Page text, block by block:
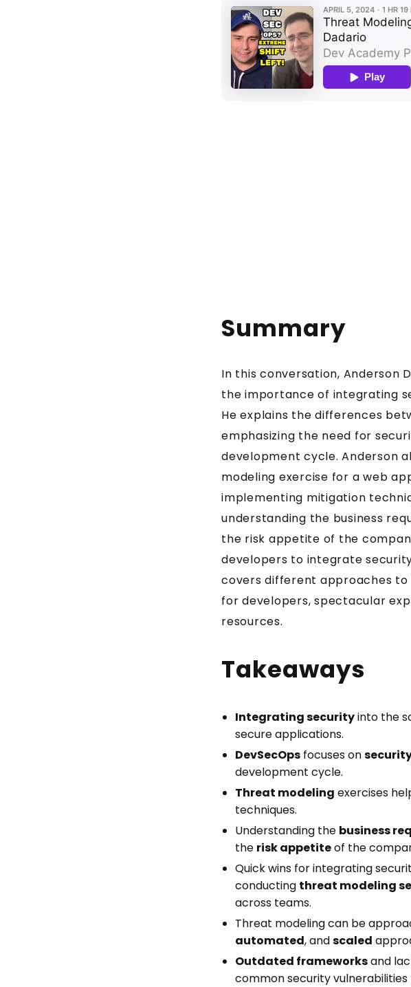
Summary
In this conversation, Anderson
the importance of integrating
He explains the differences
emphasizing the need for
development cycle. Anderson
modeling exercise for a web
implementing mitigation
understanding the business
the risk appetite of the
developers to integrate
covers different approaches
for developers, spectacular
resources.
Takeaways
Integrating securityinto the
secure applications.
DevSecOps focuses on
development cycle.
Threat modeling exercises
techniques.
Understanding the business
the risk appetiteof the
Quick wins for integrating
conducting threat modeling
across teams.
Threat modeling can be
automated, andscaled
Outdated frameworksand
common security
Get
every
Security
practical
Your email
Free. Double